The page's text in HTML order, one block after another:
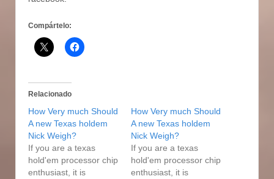
Compártelo:
Relacionado
How Very much Should
A new Texas holdem
Nick Weigh?
If you are a texas
hold'em processor chip
enthusiast, it is
How Very much Should
A new Texas holdem
Nick Weigh?
If you are a texas
hold'em processor chip
enthusiast, it is